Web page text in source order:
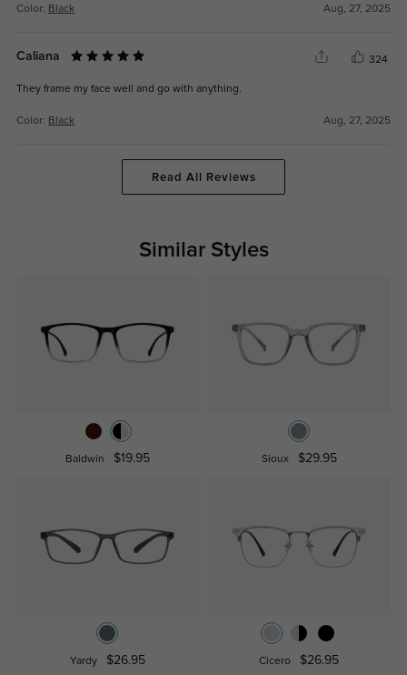
Color: Black Aug, 27, 2025
Caliana 324
They frame my face well and go with anything.
Color: Black Aug, 27, 2025
Read All Reviews
Similar Styles
Baldwin $19.95 Sioux $29.95
Yardy $26.95 Cicero $26.95